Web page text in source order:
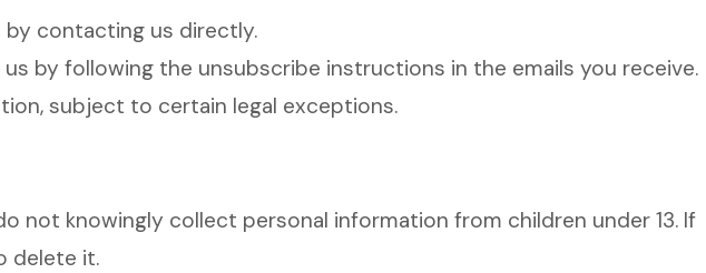
by contacting us directly.
by following the unsubscribe instructions in the emails you receive.
subject to certain legal exceptions.
not knowingly collect personal information from children under 13. If
delete it.